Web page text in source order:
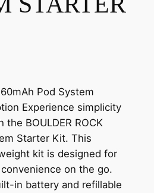
Pod System
Experience simplicity
BOULDER ROCK
Starter Kit. This
kit is designed for
on the go.
in battery and refillable